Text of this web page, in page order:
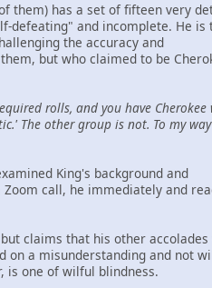
them) has a set of fifteen very
defeating" and incomplete. He is
the accuracy and
but who claimed to be
rolls, and you have Cherokee
The other group is not. To my
King's background and
call, he immediately and
claims that his other accolades
on a misunderstanding and not
is one of wilful blindness.